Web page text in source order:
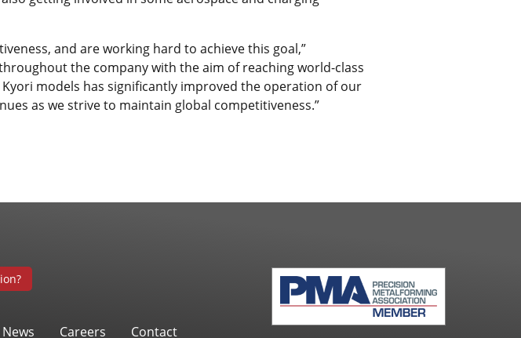
and are working hard to achieve this goal,”
the company with the aim of reaching world-class
models has significantly improved the operation of our
as we strive to maintain global competitiveness.”
News Careers Contact